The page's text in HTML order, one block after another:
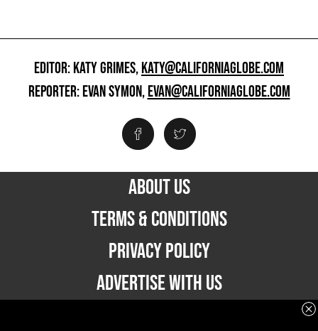
EDITOR: KATY GRIMES,KATY@CALIFORNIAGLOBE.COM
REPORTER: EVAN SYMON,EVAN@CALIFORNIAGLOBE.COM
ABOUT US
TERMS & CONDITIONS
PRIVACY POLICY
ADVERTISE WITH US